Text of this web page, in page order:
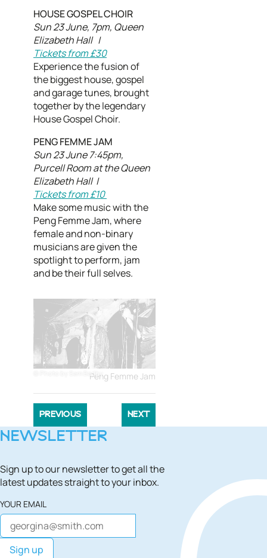
HOUSE GOSPEL CHOIR
Sun 23 June, 7pm, Queen
Elizabeth Hall |
Tickets from £30
Experience the fusion of
the biggest house, gospel
and garage tunes, brought
together by the legendary
House Gospel Choir.
PENG FEMME JAM
Sun 23 June 7:45pm,
Purcell Room at the Queen
Elizabeth Hall |
Tickets from £10
Make some music with the
Peng Femme Jam, where
female and non-binary
musicians are given the
spotlight to perform, jam
and be their full selves.
Photo by Sam BadbyPeng Femme Jam
PREVIOUS NEXT
NEWSLETTER
Sign up to our newsletter to get all the
latest updates straight to your inbox.
YOUR EMAIL